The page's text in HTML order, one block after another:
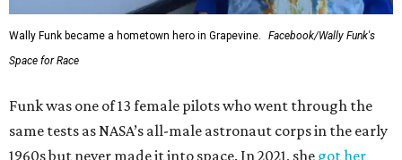
Wally Funk became a hometown hero in Grapevine.
Facebook/Wally Funk's
Space for Race
Funk was one of 13 female pilots who went through the
same tests as NASA’s all-male astronaut corps in the early
1960s but never made it into space. In 2021, she got her